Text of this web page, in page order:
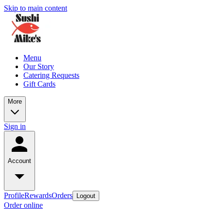
Skip to main content
Menu
Our Story
Catering Requests
Gift Cards
More
Sign in
Account
ProfileRewardsOrders Logout
Order online